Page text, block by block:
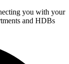
you with your
and HDBs